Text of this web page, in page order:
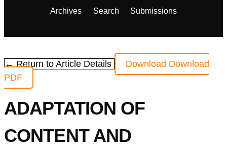
Archives Search Submissions
← Return to Article Details Download Download
PDF
ADAPTATION OF
CONTENT AND